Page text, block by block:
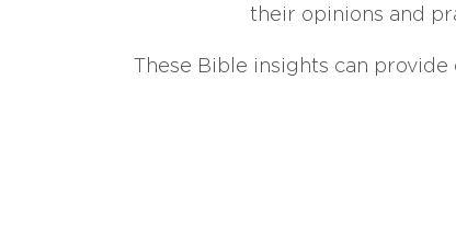
their opinions and
These Bible insights can